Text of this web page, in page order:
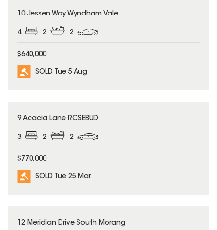
SOLD
10 Jessen Way Wyndham Vale
4 2 2
$640,000
SOLD Tue 5 Aug
SOLD
9 Acacia Lane ROSEBUD
3 2 2
$770,000
SOLD Tue 25 Mar
SOLD
12 Meridian Drive South Morang